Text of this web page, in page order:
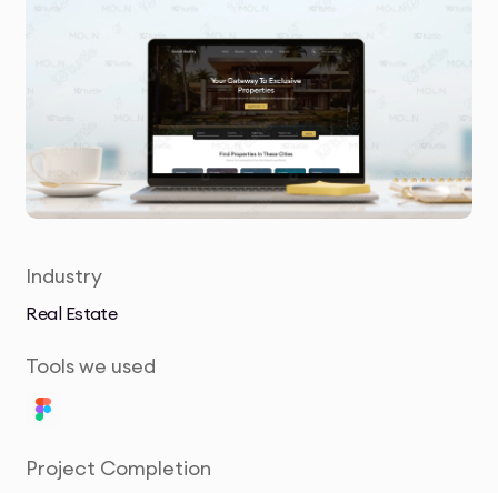
Industry
Real Estate
Tools we used
Project Completion